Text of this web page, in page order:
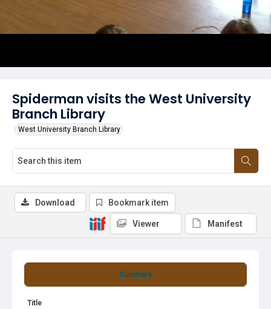
Spiderman visits the West University
Branch Library
West University Branch Library
Summary
Title
Download Bookmark item
Viewer Manifest